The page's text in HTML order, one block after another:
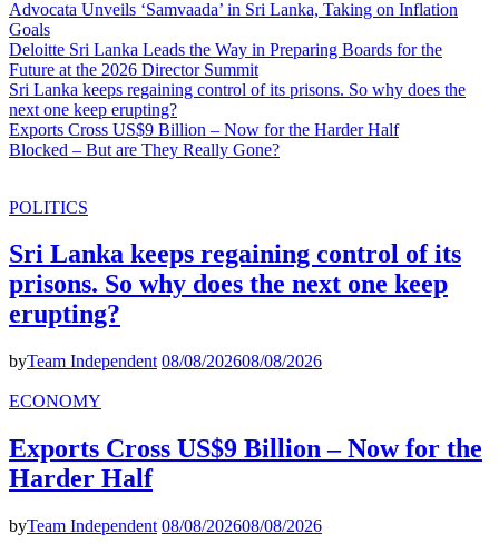
Advocata Unveils ‘Samvaada’ in Sri Lanka, Taking on Inflation
Goals
Deloitte Sri Lanka Leads the Way in Preparing Boards for the
Future at the 2026 Director Summit
Sri Lanka keeps regaining control of its prisons. So why does the
next one keep erupting?
Exports Cross US$9 Billion – Now for the Harder Half
Blocked – But are They Really Gone?
POLITICS
Sri Lanka keeps regaining control of its
prisons. So why does the next one keep
erupting?
byTeam Independent 08/08/202608/08/2026
ECONOMY
Exports Cross US$9 Billion – Now for the
Harder Half
byTeam Independent 08/08/202608/08/2026